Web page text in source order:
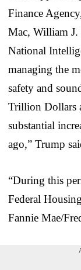
Finance
Mac, William J.
National
managing the
safety and
Trillion Dollars
substantial
ago,” Trump
“During this
Federal
Fannie Mae/